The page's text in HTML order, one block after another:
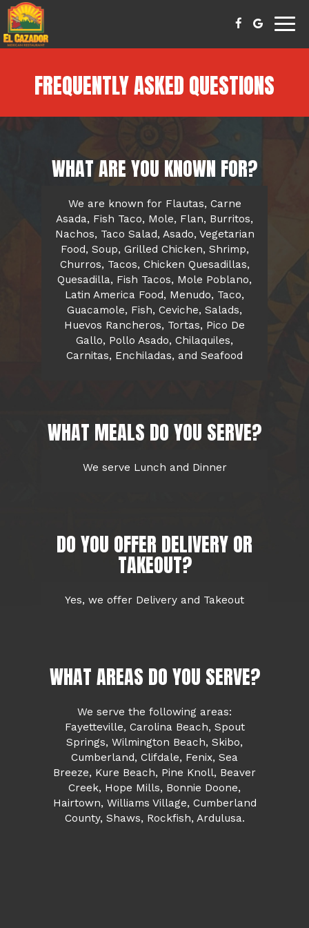
FREQUENTLY ASKED QUESTIONS
WHAT ARE YOU KNOWN FOR?
We are known for Flautas, Carne
Asada, Fish Taco, Mole, Flan, Burritos,
Nachos, Taco Salad, Asado, Vegetarian
Food, Soup, Grilled Chicken, Shrimp,
Churros, Tacos, Chicken Quesadillas,
Quesadilla, Fish Tacos, Mole Poblano,
Latin America Food, Menudo, Taco,
Guacamole, Fish, Ceviche, Salads,
Huevos Rancheros, Tortas, Pico De
Gallo, Pollo Asado, Chilaquiles,
Carnitas, Enchiladas, and Seafood
WHAT MEALS DO YOU SERVE?
We serve Lunch and Dinner
DO YOU OFFER DELIVERY OR
TAKEOUT?
Yes, we offer Delivery and Takeout
WHAT AREAS DO YOU SERVE?
We serve the following areas:
Fayetteville, Carolina Beach, Spout
Springs, Wilmington Beach, Skibo,
Cumberland, Clifdale, Fenix, Sea
Breeze, Kure Beach, Pine Knoll, Beaver
Creek, Hope Mills, Bonnie Doone,
Hairtown, Williams Village, Cumberland
County, Shaws, Rockfish, Ardulusa.